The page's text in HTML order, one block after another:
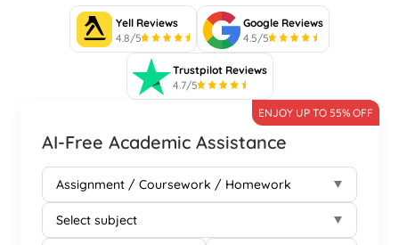
Yell Reviews
4.8/5
Google Reviews
4.5/5
Trustpilot Reviews
4.7/5
AI-Free Academic Assistance
ENJOY UP TO 55% OFF